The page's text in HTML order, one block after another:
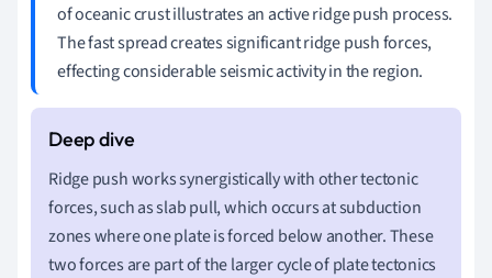
of oceanic crust illustrates an active ridge push process.
The fast spread creates significant ridge push forces,
effecting considerable seismic activity in the region.
Ridge push works synergistically with other tectonic
forces, such as slab pull, which occurs at subduction
zones where one plate is forced below another. These
two forces are part of the larger cycle of plate tectonics